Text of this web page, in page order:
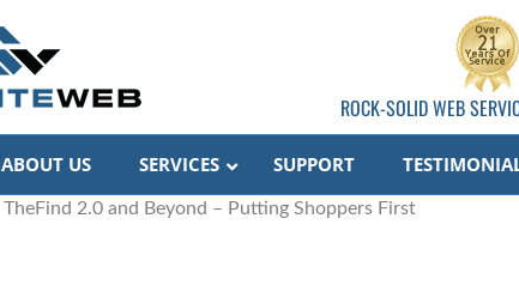
ROCK-SOLID WEB
ABOUT US SERVICES SUPPORT
TheFind 2.0 and Beyond – Putting Shoppers First